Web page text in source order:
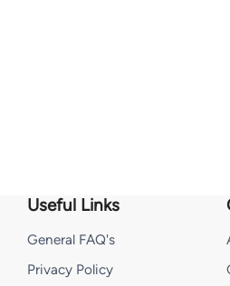
Useful Links
General FAQ's
Privacy Policy